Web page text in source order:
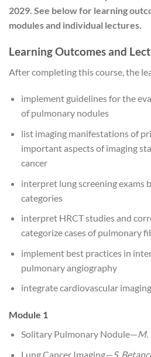
2029. See below for learning
modules and individual lectures.
Learning Outcomes and
After completing this course, the
implement guidelines for the
of pulmonary nodules
list imaging manifestations of
important aspects of imaging
cancer
interpret lung screening exams
categories
interpret HRCT studies and
categorize cases of pulmonary
implement best practices in
pulmonary angiography
integrate cardiovascular
Module 1
Solitary Pulmonary Nodule—M.
Lung Cancer Imaging— S.